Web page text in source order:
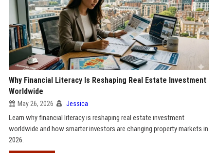
Why Financial Literacy Is Reshaping Real Estate Investment
Worldwide
May 26, 2026 Jessica
Learn why financial literacy is reshaping real estate investment
worldwide and how smarter investors are changing property markets in
2026.